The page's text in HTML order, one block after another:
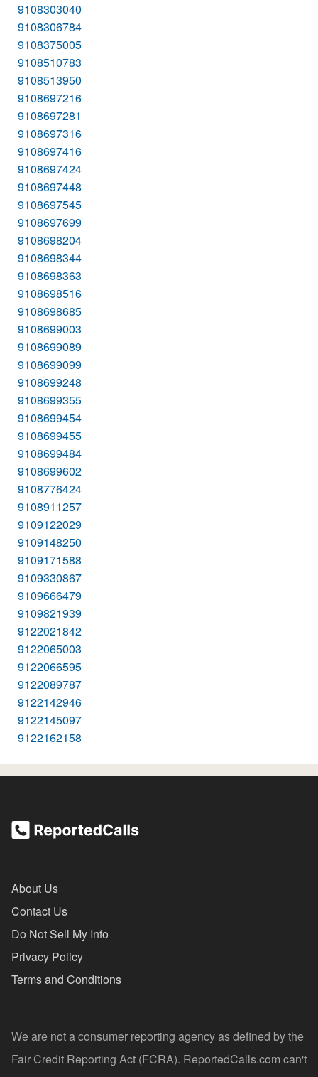
9108303040
9108306784
9108375005
9108510783
9108513950
9108697216
9108697281
9108697316
9108697416
9108697424
9108697448
9108697545
9108697699
9108698204
9108698344
9108698363
9108698516
9108698685
9108699003
9108699089
9108699099
9108699248
9108699355
9108699454
9108699455
9108699484
9108699602
9108776424
9108911257
9109122029
9109148250
9109171588
9109330867
9109666479
9109821939
9122021842
9122065003
9122066595
9122089787
9122142946
9122145097
9122162158
About Us
Contact Us
Do Not Sell My Info
Privacy Policy
Terms and Conditions
We are not a consumer reporting agency as defined by the
Fair Credit Reporting Act (FCRA). ReportedCalls.com can't